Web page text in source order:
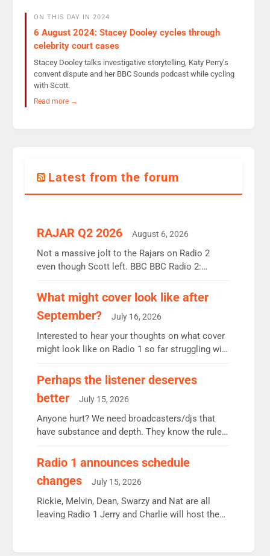
ON THIS DAY IN 2024
6 August 2024: Stacey Dooley cycles through
celebrity court cases
Stacey Dooley talks investigative storytelling, Katy Perry’s
convent dispute and her BBC Sounds podcast while cycling
with Scott.
Read more →
Latest from the forum
RAJAR Q2 2026 August 6, 2026
Not a massive jolt to the Rajars on Radio 2
even though Scott left. BBC BBC Radio 2:
remains the UK’s biggest individual station.
Radio 2 Breakfast: 6.37m, down just 1% on the
previous quarter despite three months of guest
presenters. Vernon Kay: 6.8m weekly listeners,
his highest since […]
What might cover look like after
September?
July 16, 2026
Interested to hear your thoughts on what cover
might look like on Radio 1 so far struggling with
Charley or Joel Mitchell Mon-Th Emil, Ore or
new intake - I don’t think it’ll be down to just 1
pairing or individual though. Breakfast - Matt […]
Perhaps the listener deserves
better
July 15, 2026
Anyone hurt? We need broadcasters/djs that
have substance and depth. They know the rules.
be responsible for decisions. We need Scott,
Aunty did not make these decisions. People in
wrong jobs did. The weak spine department will
fair better as cbbc […]
Radio 1 announces schedule
changes
July 15, 2026
Rickie, Melvin, Dean, Swarzy and Nat are all
leaving Radio 1 Jerry and Charlie will host the